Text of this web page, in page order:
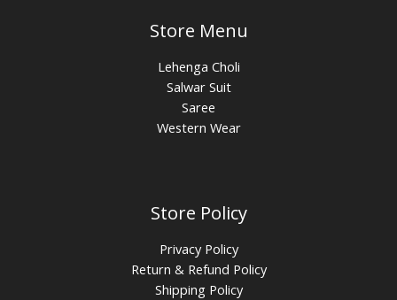
Store Menu
Lehenga Choli
Salwar Suit
Saree
Western Wear
Store Policy
Privacy Policy
Return & Refund Policy
Shipping Policy